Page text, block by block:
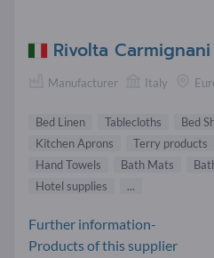
Rivolta
Manufacturer Italy
Bed Linen Tablecloths
Bed
Kitchen Aprons
Terry products
Hand Towels
Bath Mats
Hotel supplies
...
Further information-
Products of this supplier